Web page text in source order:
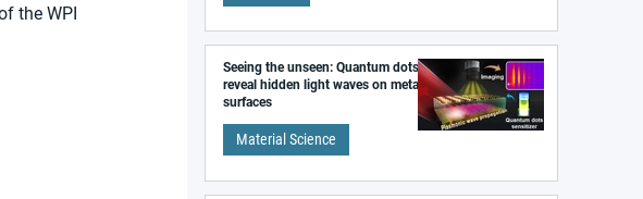
the WPI
Seeing the unseen: Quantum dots
reveal hidden light waves on metal
surfaces
Material Science